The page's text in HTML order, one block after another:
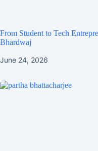
From Student to Tech
Bhardwaj
June 24, 2026